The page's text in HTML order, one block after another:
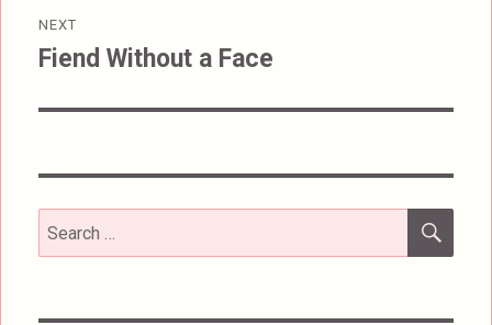
NEXT
Next
Fiend Without a Face
Search
for: